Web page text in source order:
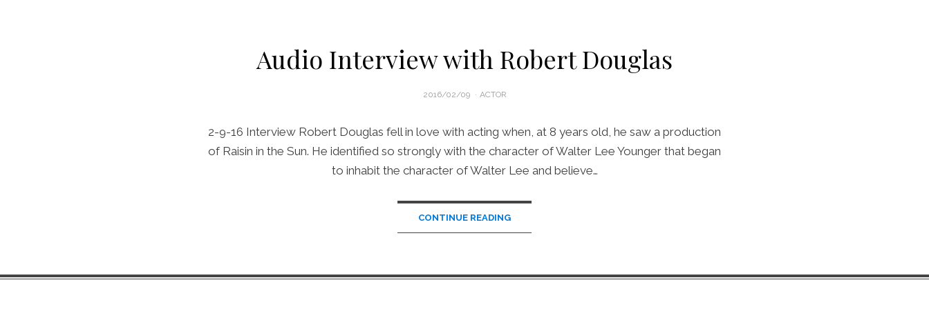
Audio Interview with Robert Douglas
POSTED
2016/02/09 ACTOR
2-9-16 Interview Robert Douglas fell in love with acting when, at 8 years old, he saw a production
of Raisin in the Sun. He identified so strongly with the character of Walter Lee Younger that began
to inhabit the character of Walter Lee and believe…
CONTINUE READING